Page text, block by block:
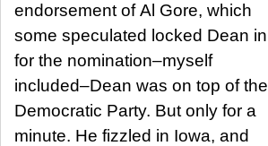
endorsement of Al Gore, which
some speculated locked Dean in
for the nomination–myself
included–Dean was on top of the
Democratic Party. But only for a
minute. He fizzled in Iowa, and